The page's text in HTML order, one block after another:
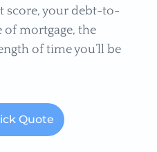
score, your debt-to-
mortgage, the
of time you’ll be
Quote